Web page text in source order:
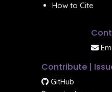
How to Cite
Contribute |
GitHub